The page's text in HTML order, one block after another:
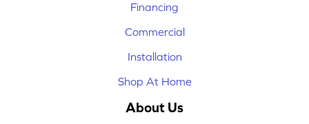
Financing
Commercial
Installation
Shop At Home
About Us